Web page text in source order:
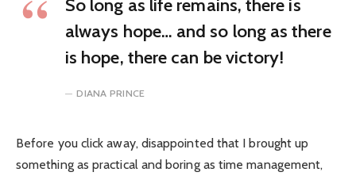
So long as life remains, there is
always hope… and so long as there
is hope, there can be victory!
DIANA PRINCE
Before you click away, disappointed that I brought up
something as practical and boring as time management,